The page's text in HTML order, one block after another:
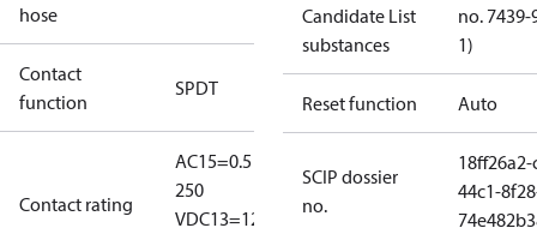
hose
Contact
function
SPDT
Contact rating
AC15=0.5 A,
250
VDC13=12
Candidate List
substances
no. 7439-
1)
Reset function Auto
SCIP dossier
no.
44c1-